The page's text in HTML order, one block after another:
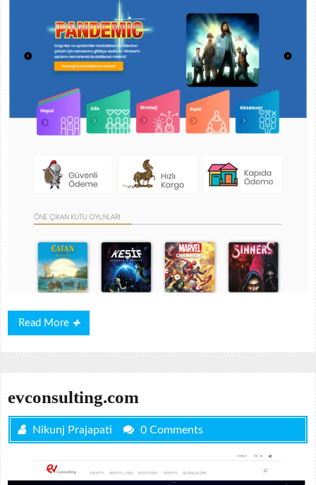
Read More
Read
More
evconsulting.com
Nikunj Prajapati 0 Comments